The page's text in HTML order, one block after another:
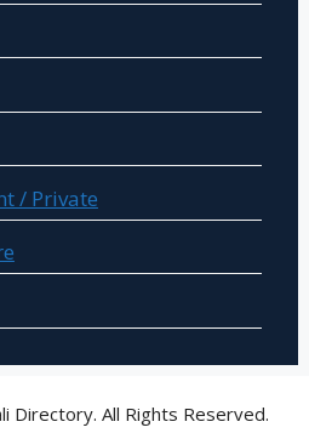
/ Private
Directory. All Rights Reserved.